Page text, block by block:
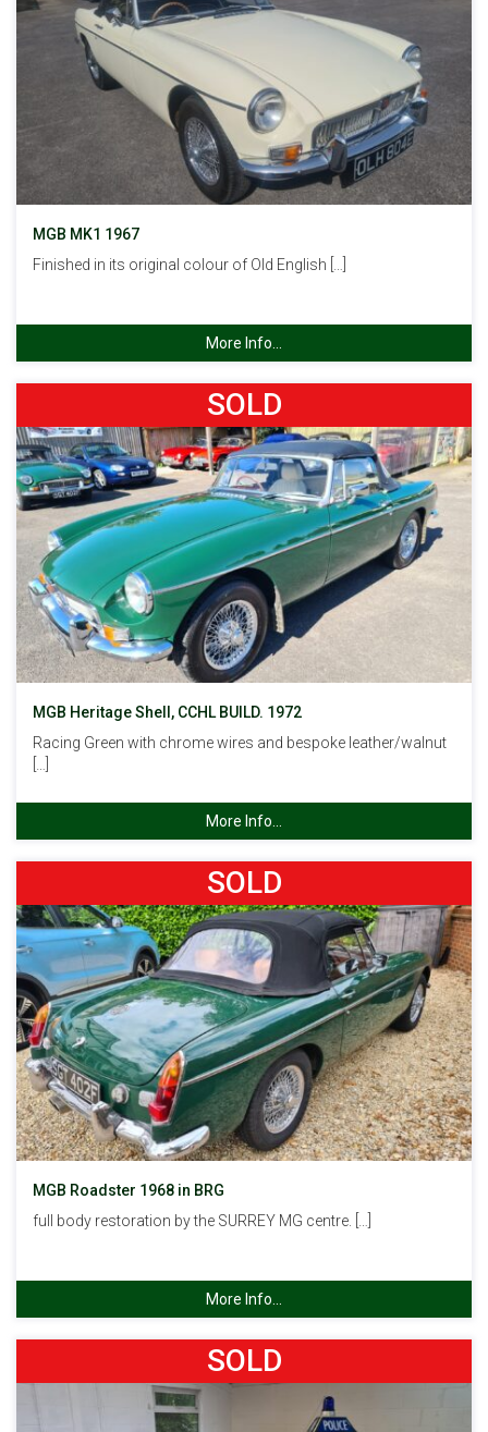
MGB MK1 1967
Finished in its original colour of Old English […]
More Info...
SOLD
MGB Heritage Shell, CCHL BUILD. 1972
Racing Green with chrome wires and bespoke leather/walnut
More Info...
SOLD
MGB Roadster 1968 in BRG
full body restoration by the SURREY MG centre. […]
More Info...
SOLD